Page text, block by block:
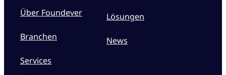
Über Foundever
Branchen
Services
Lösungen
News